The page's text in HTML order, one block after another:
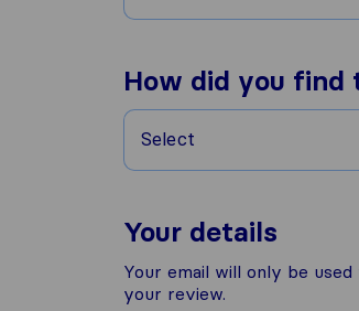
How did you find
Select
Your details
Your email will only be
your review.